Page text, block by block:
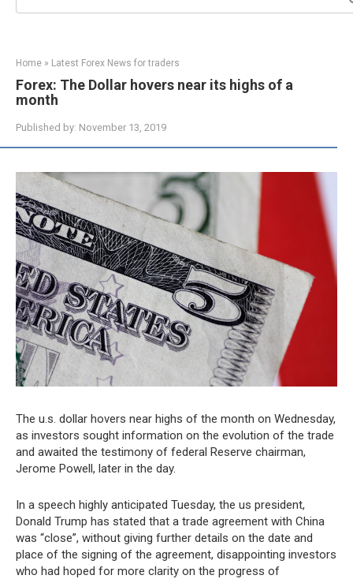
Home » Latest Forex News for traders
Forex: The Dollar hovers near its highs of a
month
Published by: November 13, 2019
The u.s. dollar hovers near highs of the month on Wednesday,
as investors sought information on the evolution of the trade
and awaited the testimony of federal Reserve chairman,
Jerome Powell, later in the day.
In a speech highly anticipated Tuesday, the us president,
Donald Trump has stated that a trade agreement with China
was “close”, without giving further details on the date and
place of the signing of the agreement, disappointing investors
who had hoped for more clarity on the progress of